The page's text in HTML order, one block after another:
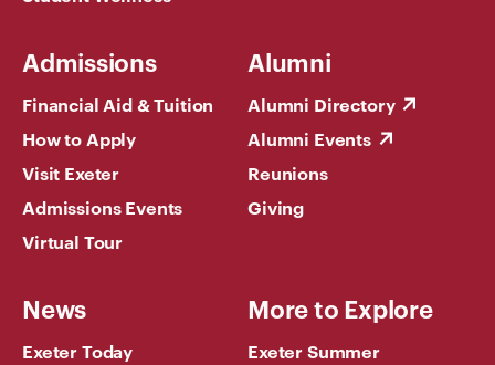
Admissions
Financial Aid & Tuition
How to Apply
Visit Exeter
Admissions Events
Virtual Tour
Alumni
Alumni Directory
Alumni Events
Reunions
Giving
News
Exeter Today
More to Explore
Exeter Summer